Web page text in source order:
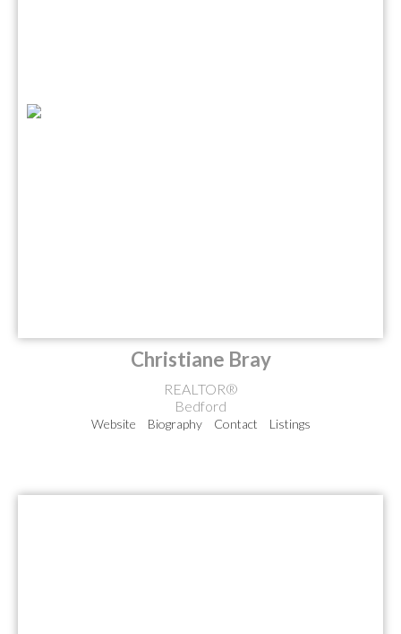
Christiane Bray
REALTOR®
Bedford
Website Biography Contact Listings